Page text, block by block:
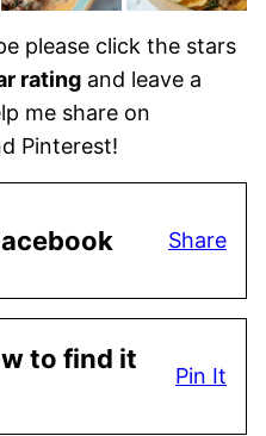
please click the stars
rating and leave a
me share on
Pinterest!
Share
to find it
Pin It